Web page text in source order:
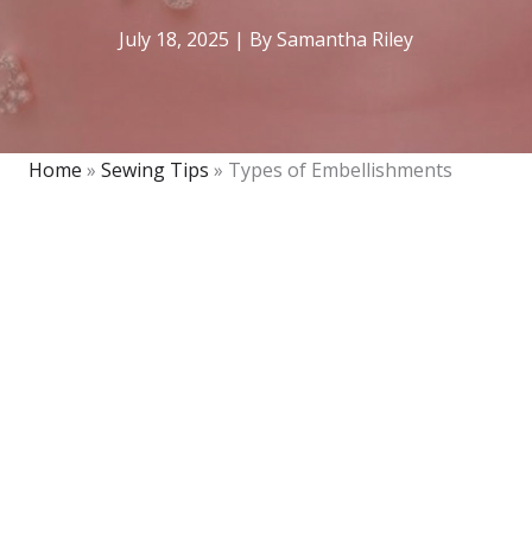
July 18, 2025 | BySamantha Riley
Home » Sewing Tips » Types of Embellishments